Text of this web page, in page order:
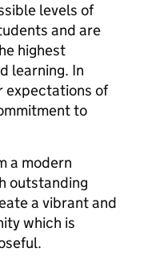
levels of
and are
highest
learning. In
expectations of
to
a modern
outstanding
a vibrant and
which is